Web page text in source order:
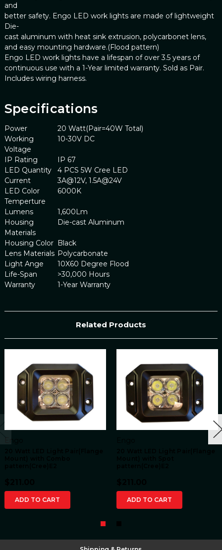
and
better safety. Engo LED work lights are made of lightweight
Die-
cast aluminum with heat sink extrusion, polycarbonet lens,
and easy mounting hardware.(Flood pattern)
Engo LED work lights have a lifespan of over 3.5 years of
continuous use with a 1-Year limited warranty. Sold as Pair.
Includes wiring harness.
Specifications
Power
20 Watt(Pair=40W Total)
Working
Voltage
10-30V DC
IP Rating
IP 67
LED Quantity
4 PCS 5W Cree LED
Current
3A@12V, 1.5A@24V
LED Color
Temperture
6000K
Lumens
1,600Lm
Housing
Materials
Die-cast Aluminum
Housing Color Black
Lens Materials Polycarbonate
Light Ange
10X60 Degree Flood
Life-Span
>30,000 Hours
Warranty
1-Year Warranty
Related Products
ADD TO CART ADD TO CART